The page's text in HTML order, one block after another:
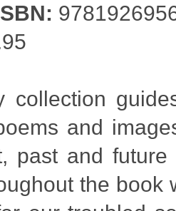
collection
and
past and
the